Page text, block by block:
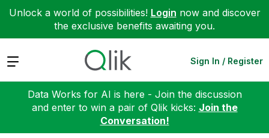
Unlock a world of possibilities! Login now and discover
the exclusive benefits awaiting you.
Expand Sign In / Register
Data Works for AI is here - Join the discussion
and enter to win a pair of Qlik kicks: Join the
Conversation!